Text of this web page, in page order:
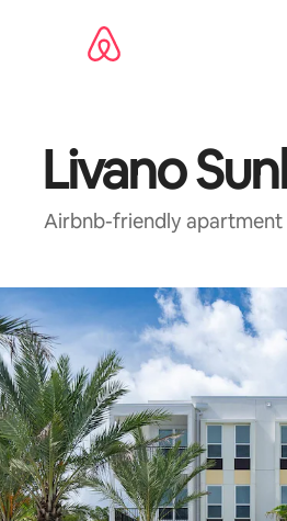
Livano
Airbnb-friendly apartment